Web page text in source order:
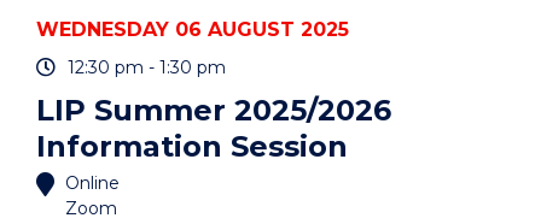
WEDNESDAY 06 AUGUST 2025
12:30 pm - 1:30 pm
LIP Summer 2025/2026
Information Session
Online
Zoom